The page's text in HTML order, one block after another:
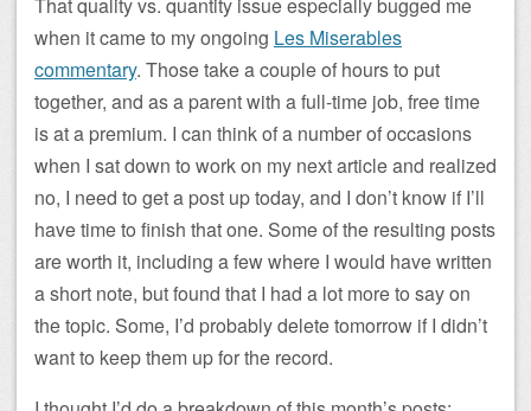
That quality vs. quantity issue especially bugged me
when it came to my ongoing Les Miserables
commentary. Those take a couple of hours to put
together, and as a parent with a full-time job, free time
is at a premium. I can think of a number of occasions
when I sat down to work on my next article and realized
no, I need to get a post up today, and I don’t know if I’ll
have time to finish that one. Some of the resulting posts
are worth it, including a few where I would have written
a short note, but found that I had a lot more to say on
the topic. Some, I’d probably delete tomorrow if I didn’t
want to keep them up for the record.